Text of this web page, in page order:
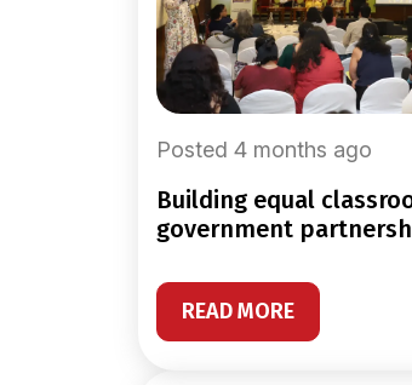
Posted 4 months ago
building equal classrooms through
government
READ MORE